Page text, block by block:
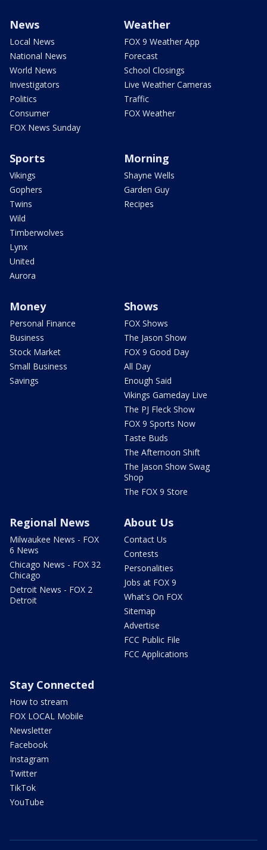
News
Local News
National News
World News
Investigators
Politics
Consumer
FOX News Sunday
Weather
FOX 9 Weather App
Forecast
School Closings
Live Weather Cameras
Traffic
FOX Weather
Sports
Vikings
Gophers
Twins
Wild
Timberwolves
Lynx
United
Aurora
Morning
Shayne Wells
Garden Guy
Recipes
Money
Personal Finance
Business
Stock Market
Small Business
Savings
Shows
FOX Shows
The Jason Show
FOX 9 Good Day
All Day
Enough Said
Vikings Gameday Live
The PJ Fleck Show
FOX 9 Sports Now
Taste Buds
The Afternoon Shift
The Jason Show Swag
Shop
The FOX 9 Store
Regional News
Milwaukee News - FOX
6 News
Chicago News - FOX 32
Chicago
Detroit News - FOX 2
Detroit
About Us
Contact Us
Contests
Personalities
Jobs at FOX 9
What's On FOX
Sitemap
Advertise
FCC Public File
FCC Applications
Stay Connected
How to stream
FOX LOCAL Mobile
Newsletter
Facebook
Instagram
Twitter
TikTok
YouTube